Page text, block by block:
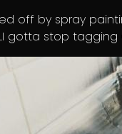
off by spray
gotta stop tagging